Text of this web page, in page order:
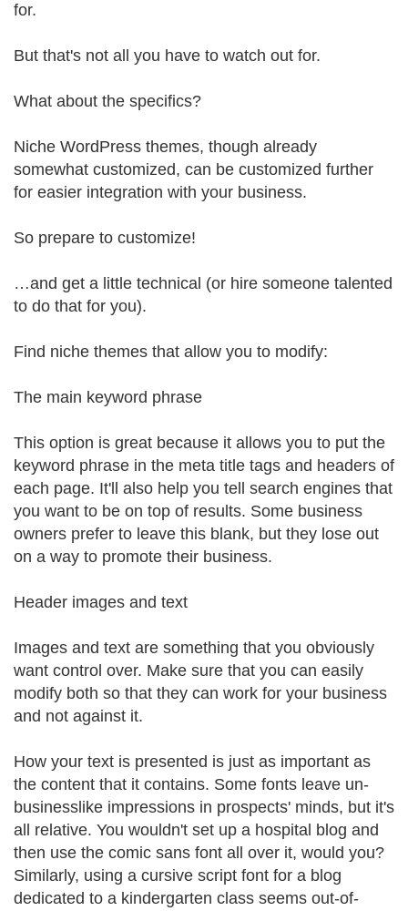
for.
But that's not all you have to watch out for.
What about the specifics?
Niche WordPress themes, though already
somewhat customized, can be customized further
for easier integration with your business.
So prepare to customize!
…and get a little technical (or hire someone talented
to do that for you).
Find niche themes that allow you to modify:
The main keyword phrase
This option is great because it allows you to put the
keyword phrase in the meta title tags and headers of
each page. It'll also help you tell search engines that
you want to be on top of results. Some business
owners prefer to leave this blank, but they lose out
on a way to promote their business.
Header images and text
Images and text are something that you obviously
want control over. Make sure that you can easily
modify both so that they can work for your business
and not against it.
How your text is presented is just as important as
the content that it contains. Some fonts leave un-
businesslike impressions in prospects' minds, but it's
all relative. You wouldn't set up a hospital blog and
then use the comic sans font all over it, would you?
Similarly, using a cursive script font for a blog
dedicated to a kindergarten class seems out-of-